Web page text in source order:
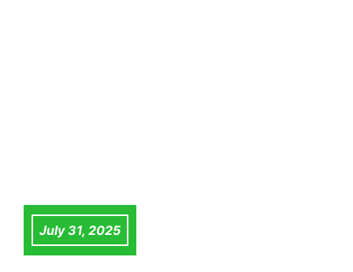
July 31, 2025